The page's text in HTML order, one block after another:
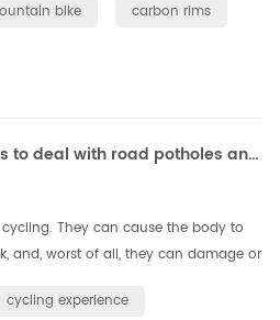
bike carbon rims
Road cycling: some ways to deal with road potholes and obstachles
They can cause the body to
and, worst of all, they can damage or
cycling experience